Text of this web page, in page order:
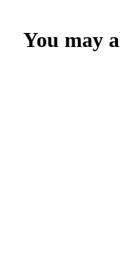
You may